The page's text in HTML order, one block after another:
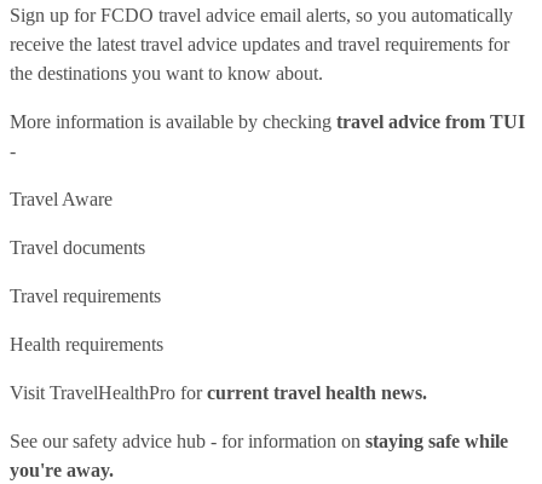
Sign up for FCDO travel advice email alerts, so you automatically
receive the latest travel advice updates and travel requirements for
the destinations you want to know about.
More information is available by checking travel advice from TUI
-
Travel Aware
Travel documents
Travel requirements
Health requirements
Visit TravelHealthPro forcurrent travel health news.
See oursafety advice hub - for information on staying safe while
you're away.